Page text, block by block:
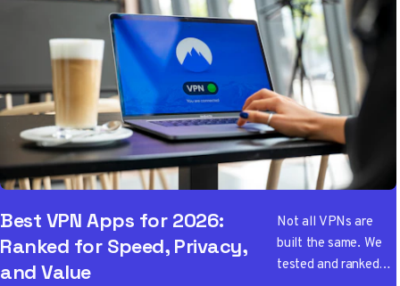
Best VPN Apps for 2026:
Ranked for Speed, Privacy,
and Value
Not all VPNs are
built the same. We
tested and ranked